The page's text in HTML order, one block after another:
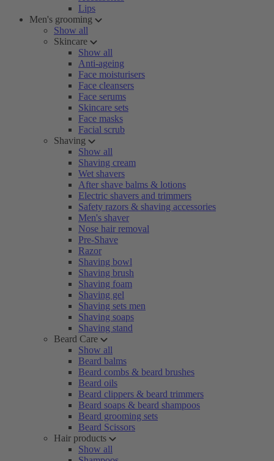
Lips
Men's grooming
Show all
Skincare
Show all
Anti-ageing
Face moisturisers
Face cleansers
Face serums
Skincare sets
Face masks
Facial scrub
Shaving
Show all
Shaving cream
Wet shavers
After shave balms & lotions
Electric shavers and trimmers
Safety razors & shaving accessories
Men's shaver
Nose hair removal
Pre-Shave
Razor
Shaving bowl
Shaving brush
Shaving foam
Shaving gel
Shaving sets men
Shaving soaps
Shaving stand
Beard Care
Show all
Beard balms
Beard combs & beard brushes
Beard oils
Beard clippers & beard trimmers
Beard soaps & beard shampoos
Beard grooming sets
Beard Scissors
Hair products
Show all